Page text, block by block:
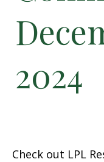
2024
Check out LPL